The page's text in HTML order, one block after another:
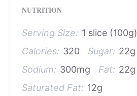
NUTRITION
Serving Size: 1 slice (100g)
Calories: 320 Sugar: 22g
Sodium: 300mg Fat: 22g
Saturated Fat: 12g